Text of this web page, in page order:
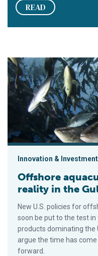
READ
Offshore aquaculture
Innovation & Investment
Offshore
reality in the
New U.S. policies for
soon be put to the test
products dominating the
argue the time has
forward.